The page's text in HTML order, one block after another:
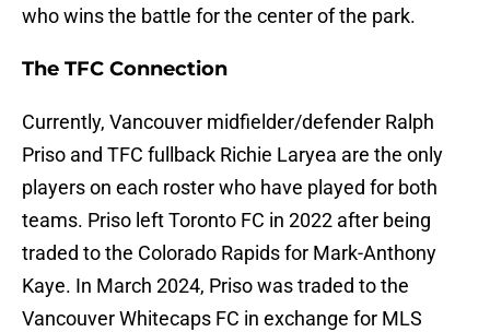
who wins the battle for the center of the park.
The TFC Connection
Currently, Vancouver midfielder/defender Ralph
Priso and TFC fullback Richie Laryea are the only
players on each roster who have played for both
teams. Priso left Toronto FC in 2022 after being
traded to the Colorado Rapids for Mark-Anthony
Kaye. In March 2024, Priso was traded to the
Vancouver Whitecaps FC in exchange for MLS